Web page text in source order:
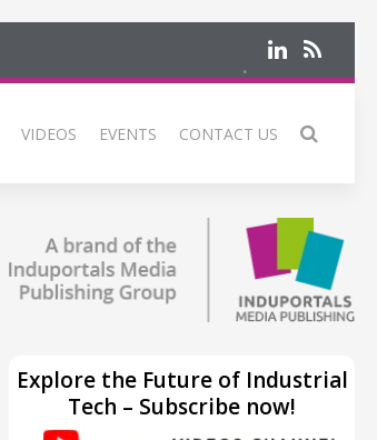
VIDEOS EVENTS CONTACT US
Explore the Future of Industrial
Tech – Subscribe now!